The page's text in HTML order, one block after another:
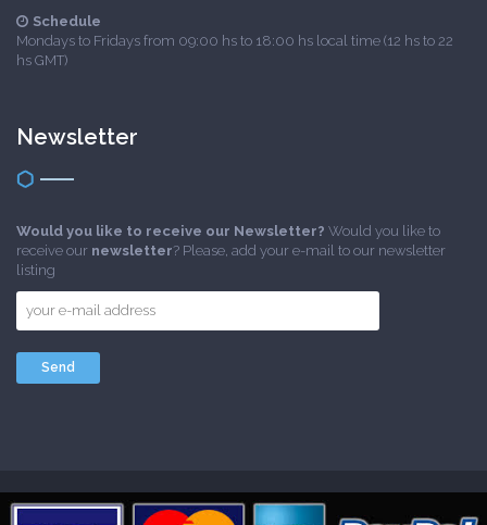
Schedule
Mondays to Fridays from 09:00 hs to 18:00 hs local time (12 hs to 22
hs GMT)
Newsletter
Would you like to receive our Newsletter? Would you like to
receive our newsletter? Please, add your e-mail to our newsletter
listing